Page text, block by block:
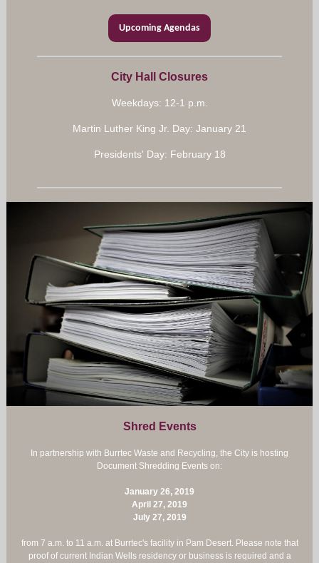
Upcoming Agendas
City Hall Closures
Weekdays: 12-1 p.m.
Martin Luther King Jr. Day: January 21
Presidents' Day: February 18
Shred Events
In partnership with Burrtec Waste and Recycling, the City is hosting
Document Shredding Events on:
January 26, 2019
April 27, 2019
July 27, 2019
from 7 a.m. to 11 a.m. at Burrtec's facility in Pam Desert. Please note that
proof of current Indian Wells residency or business is required and a